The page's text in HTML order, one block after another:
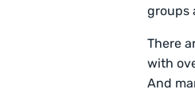
groups
There
with
And